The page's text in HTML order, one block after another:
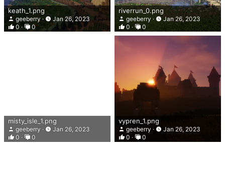
keath_1.png
geeberry
Jan 26, 2023
0
0
riverrun_0.png
geeberry
Jan 26, 2023
0
0
misty_isle_1.png
geeberry
Jan 26, 2023
0
0
vypren_1.png
geeberry
Jan 26, 2023
0
0